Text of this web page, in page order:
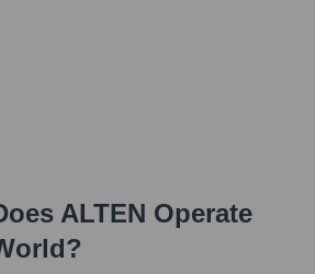
ALTEN Operate